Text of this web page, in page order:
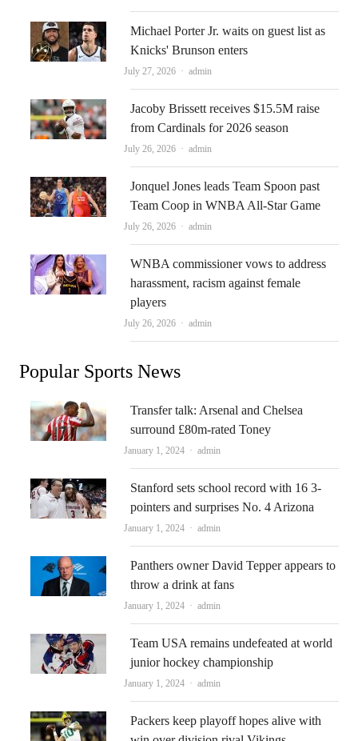
Michael Porter Jr. waits on guest list as
Knicks' Brunson enters
July 27, 2026 Author
admin
Jacoby Brissett receives $15.5M raise
from Cardinals for 2026 season
July 26, 2026 Author
admin
Jonquel Jones leads Team Spoon past
Team Coop in WNBA All-Star Game
July 26, 2026 Author
admin
WNBA commissioner vows to address
harassment, racism against female
players
July 26, 2026 Author
admin
Popular Sports News
Transfer talk: Arsenal and Chelsea
surround £80m-rated Toney
January 1, 2024 Author
admin
Stanford sets school record with 16 3-
pointers and surprises No. 4 Arizona
January 1, 2024 Author
admin
Panthers owner David Tepper appears to
throw a drink at fans
January 1, 2024 Author
admin
Team USA remains undefeated at world
junior hockey championship
January 1, 2024 Author
admin
Packers keep playoff hopes alive with